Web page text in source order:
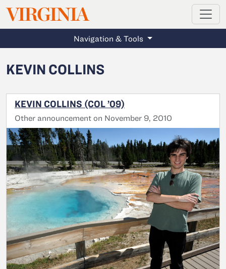
Skip to main content
VIRGINIAMAGAZINE
Navigation & Tools
KEVIN COLLINS
KEVIN COLLINS (COL ’09)
Other announcement on November 9, 2010